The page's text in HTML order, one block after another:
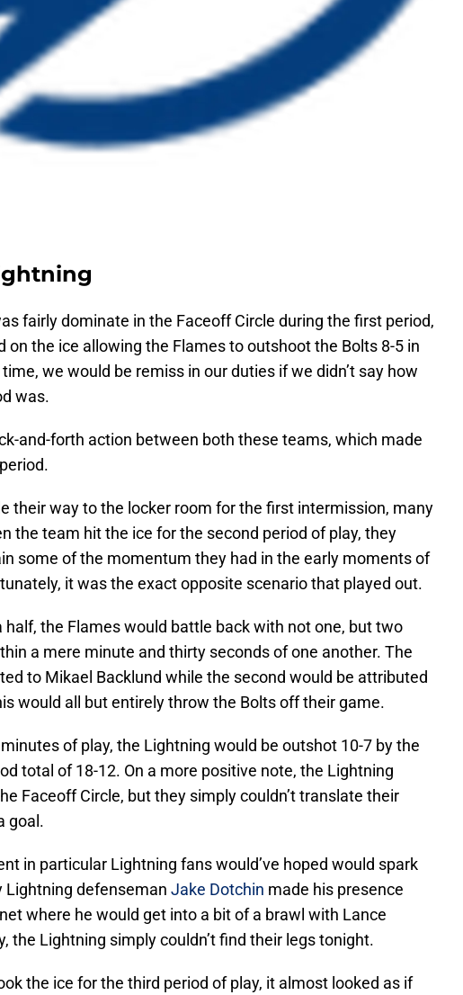
fairly dominate in the Faceoff Circle during the first period,
on the ice allowing the Flames to outshoot the Bolts 8-5 in
we would be remiss in our duties if we didn’t say how
was.
and-forth action between both these teams, which made
their way to the locker room for the first intermission, many
the team hit the ice for the second period of play, they
some of the momentum they had in the early moments of
it was the exact opposite scenario that played out.
half, the Flames would battle back with not one, but two
a mere minute and thirty seconds of one another. The
to Mikael Backlund while the second would be attributed
would all but entirely throw the Bolts off their game.
of play, the Lightning would be outshot 10-7 by the
total of 18-12. On a more positive note, the Lightning
Faceoff Circle, but they simply couldn’t translate their
goal.
in particular Lightning fans would’ve hoped would spark
Lightning defenseman Jake Dotchin made his presence
where he would get into a bit of a brawl with Lance
the Lightning simply couldn’t find their legs tonight.
the ice for the third period of play, it almost looked as if